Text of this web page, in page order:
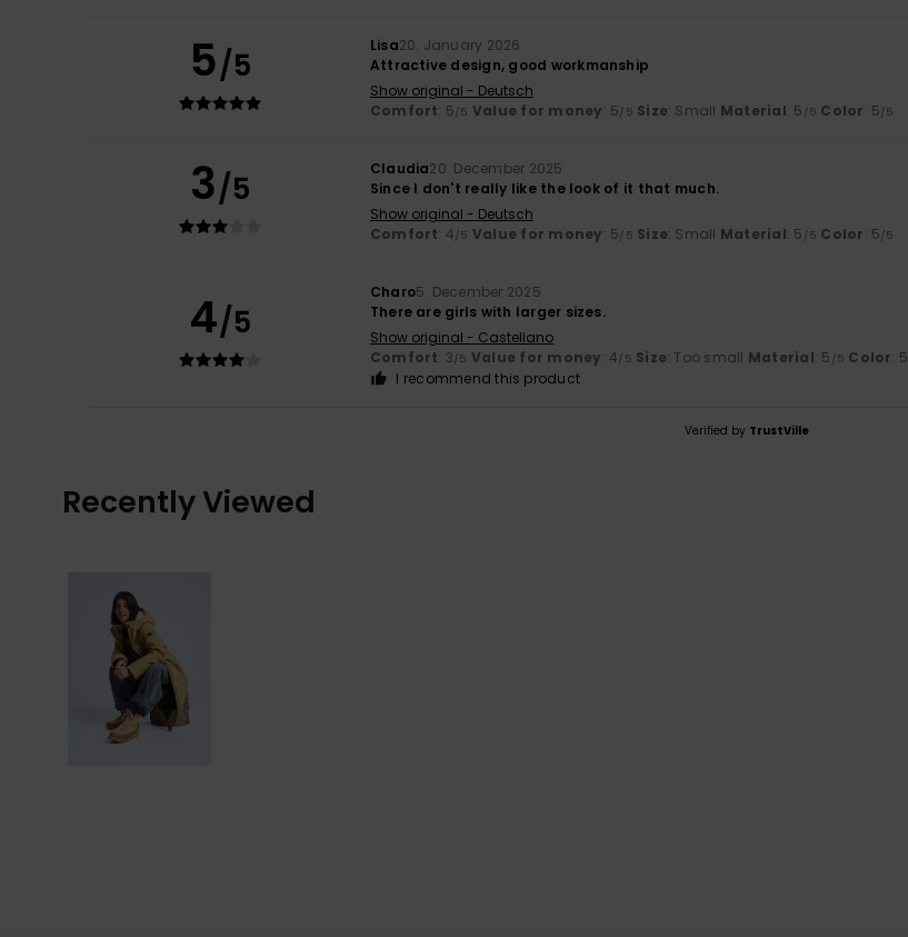
5/5 Lisa20. January 2026
Attractive design, good workmanship
Show original - Deutsch
Comfort: 5/5 Value for money: 5/5 Size: Small Material: 5 /5 Color: 5/5
3/5 Claudia20. December 2025
Since I don't really like the look of it that much.
Show original - Deutsch
Comfort: 4/5 Value for money: 5/5 Size: Small Material: 5 /5 Color: 5/5
4/5
Charo5. December 2025
There are girls with larger sizes.
Show original - Castellano
Comfort: 3/5 Value for money: 4/5 Size: Too small Material: 5 /5 Color: 5
I recommend this product
Verified by TrustVille
Recently Viewed